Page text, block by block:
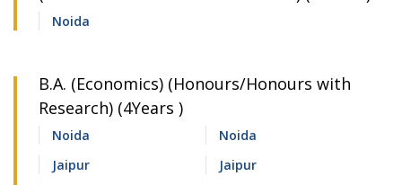
Noida
B.A. (Economics) (Honours/Honours with
Research) (4Years )
Noida
Noida
Jaipur
Jaipur